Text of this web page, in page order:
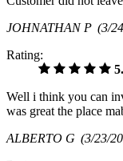
JOHNATHAN P (3/
Rating:
Well i think you can
was great the place
ALBERTO G (3/23/